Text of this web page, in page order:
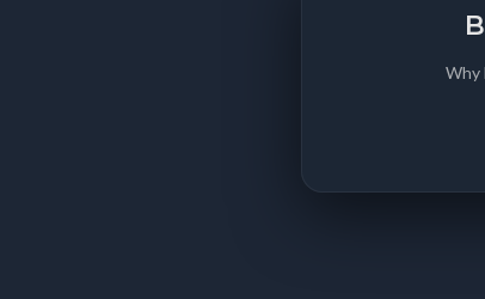
Why